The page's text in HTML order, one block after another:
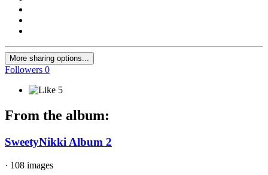
More sharing options...
Followers 0
5
From the album:
SweetyNikki Album 2
· 108 images